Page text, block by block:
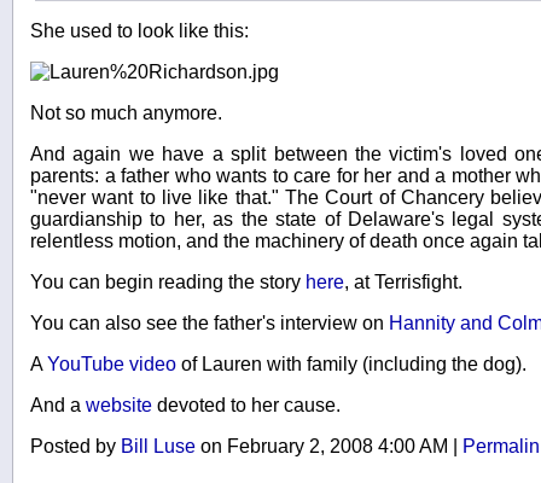
She used to look like this:
Not so much anymore.
And again we have a split between the victim's loved
parents: a father who wants to care for her and a mother
"never want to live like that." The Court of Chancery
guardianship to her, as the state of Delaware's legal
relentless motion, and the machinery of death once again
You can begin reading the story here, at Terrisfight.
You can also see the father's interview on Hannity and
AYouTube video of Lauren with family (including the dog).
And a website devoted to her cause.
Posted by Bill Luse on February 2, 2008 4:00 AM